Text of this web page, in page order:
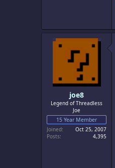
joe8
Legend of Threadless
Joe
15 Year Member
Joined
Oct 25, 2007
Posts
4,395